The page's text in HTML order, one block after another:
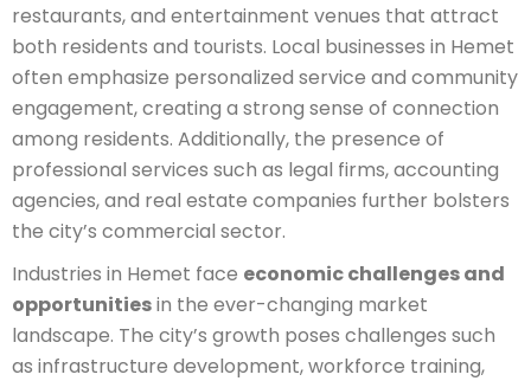
restaurants, and entertainment venues that attract
both residents and tourists. Local businesses in Hemet
often emphasize personalized service and community
engagement, creating a strong sense of connection
among residents. Additionally, the presence of
professional services such as legal firms, accounting
agencies, and real estate companies further bolsters
the city’s commercial sector.
Industries in Hemet face economic challenges and
opportunitiesin the ever-changing market
landscape. The city’s growth poses challenges such
as infrastructure development, workforce training,